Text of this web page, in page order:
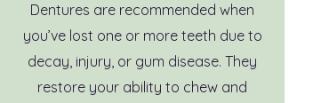
Dentures are recommended when
you’ve lost one or more teeth due to
decay, injury, or gum disease. They
restore your ability to chew and